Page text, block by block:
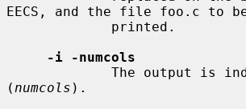
EECS, and the file foo.c to
-i -numcols
( numcols ).